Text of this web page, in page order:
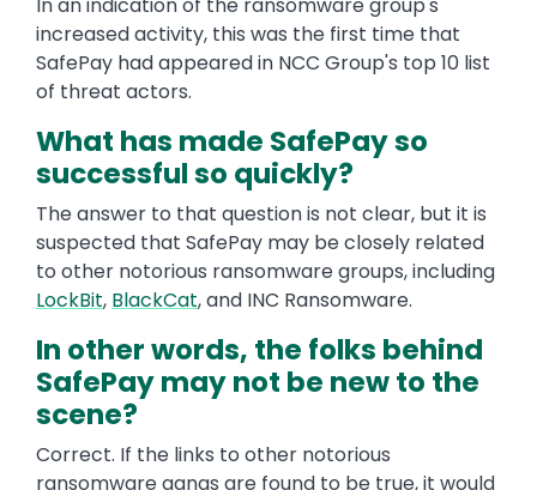
increased activity, this was the first time that
SafePay had appeared in NCC Group's top 10 list
of threat actors.
What has made SafePay so
successful so quickly?
The answer to that question is not clear, but it is
suspected that SafePay may be closely related
to other notorious ransomware groups, including
LockBit, BlackCat, and INC Ransomware.
In other words, the folks behind
SafePay may not be new to the
scene?
Correct. If the links to other notorious
ransomware gangs are found to be true, it would